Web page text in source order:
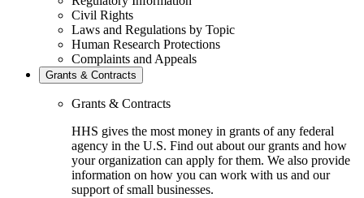
Civil Rights
Laws and Regulations by Topic
Human Research Protections
Complaints and Appeals
Grants & Contracts
Grants & Contracts
HHS gives the most money in grants of any federal
agency in the U.S. Find out about our grants and how
your organization can apply for them. We also provide
information on how you can work with us and our
support of small businesses.